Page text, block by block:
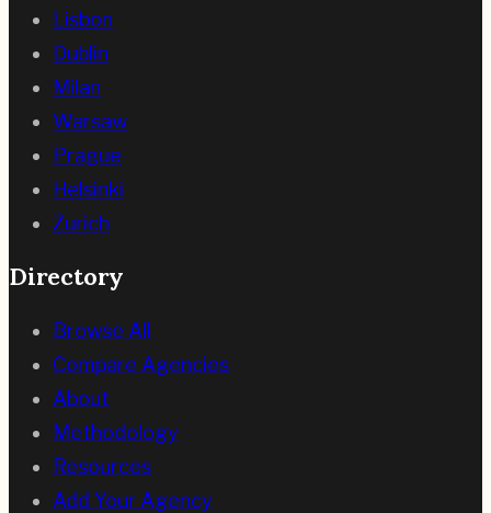
Lisbon
Dublin
Milan
Warsaw
Prague
Helsinki
Zurich
Directory
Browse All
Compare Agencies
About
Methodology
Resources
Add Your Agency